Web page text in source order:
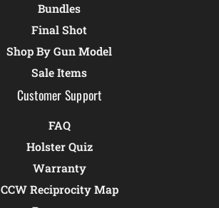
Bundles
Final Shot
Shop By Gun Model
Sale Items
Customer Support
FAQ
Holster Quiz
Warranty
CCW Reciprocity Map